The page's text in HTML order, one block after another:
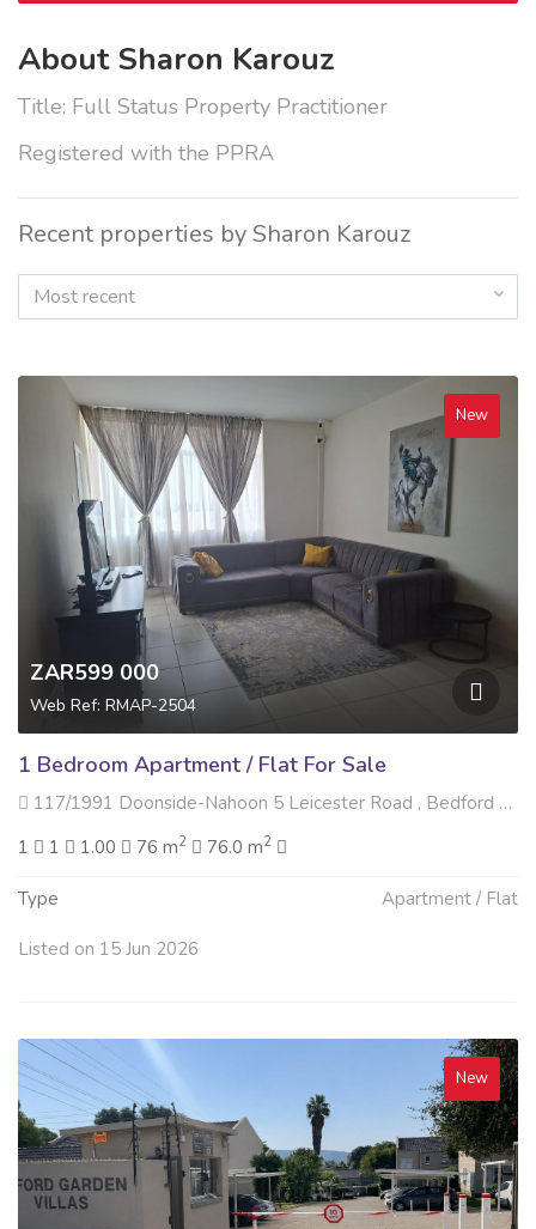
About Sharon Karouz
Title: Full Status Property Practitioner
Registered with the PPRA
Recent properties by Sharon Karouz
Most recent
New
ZAR599 000
Web Ref: RMAP-2504
1 Bedroom Apartment / Flat For Sale
117/1991 Doonside-Nahoon 5 Leicester Road , Bedford Gardens, Bedfordview
1
1 1.00 76 m2 76.0 m2
Type Apartment / Flat
Listed on 15 Jun 2026
New